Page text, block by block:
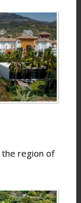
the region of